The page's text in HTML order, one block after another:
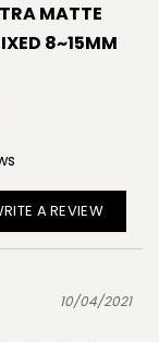
MATTE
8~15MM
A REVIEW
10/04/2021